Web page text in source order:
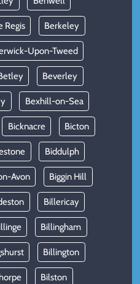
Regis Berkeley
Upon-Tweed
Beverley
Bexhill-on-Sea
Bicknacre Bicton
Biddulph
Avon Biggin Hill
Billericay
Billingham
Billington
Bilston